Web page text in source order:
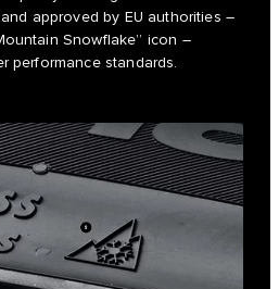
approved by EU authorities –
Snowflake” icon –
performance standards.